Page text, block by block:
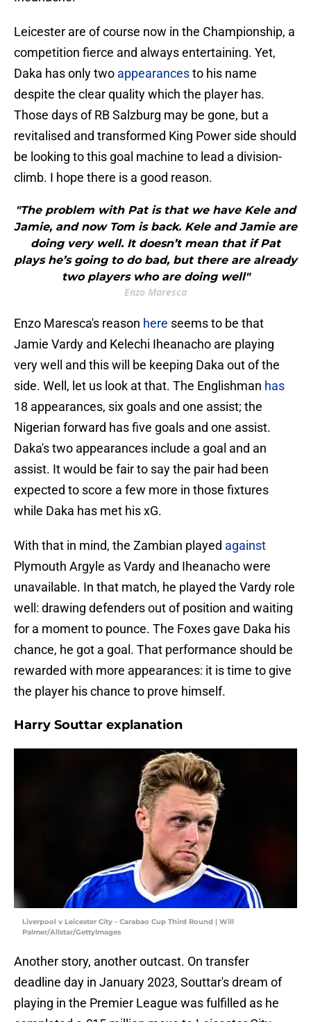
Leicester are of course now in the Championship, a
competition fierce and always entertaining. Yet,
Daka has only two appearancesto his name
despite the clear quality which the player has.
Those days of RB Salzburg may be gone, but a
revitalised and transformed King Power side should
be looking to this goal machine to lead a division-
climb. I hope there is a good reason.
"The problem with Pat is that we have Kele and
Jamie, and now Tom is back. Kele and Jamie are
doing very well. It doesn’t mean that if Pat
plays he’s going to do bad, but there are already
two players who are doing well"
Enzo Maresca
Enzo Maresca's reason here seems to be that
Jamie Vardy and Kelechi Iheanacho are playing
very well and this will be keeping Daka out of the
side. Well, let us look at that. The Englishman has
18 appearances, six goals and one assist; the
Nigerian forward has five goals and one assist.
Daka's two appearances include a goal and an
assist. It would be fair to say the pair had been
expected to score a few more in those fixtures
while Daka has met his xG.
With that in mind, the Zambian played against
Plymouth Argyle as Vardy and Iheanacho were
unavailable. In that match, he played the Vardy role
well: drawing defenders out of position and waiting
for a moment to pounce. The Foxes gave Daka his
chance, he got a goal. That performance should be
rewarded with more appearances: it is time to give
the player his chance to prove himself.
Harry Souttar explanation
Liverpool v Leicester City - Carabao Cup Third Round | Will
Palmer/Allstar/GettyImages
Another story, another outcast. On transfer
deadline day in January 2023, Souttar's dream of
playing in the Premier League was fulfilled as he